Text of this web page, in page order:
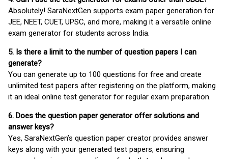
Absolutely! SaraNextGen supports exam paper generation for
JEE, NEET, CUET, UPSC, and more, making it a versatile online
exam generator for students across India.
5. Is there a limit to the number of question papers I can
generate?
You can generate up to 100 questions for free and create
unlimited test papers after registering on the platform, making
it an ideal online test generator for regular exam preparation.
6. Does the question paper generator offer solutions and
answer keys?
Yes, SaraNextGen’s question paper creator provides answer
keys along with your generated test papers, ensuring